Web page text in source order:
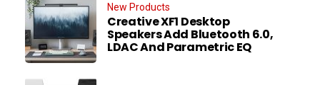
New Products
Creative XF1 Desktop
Speakers Add Bluetooth 6.0,
LDAC And Parametric EQ